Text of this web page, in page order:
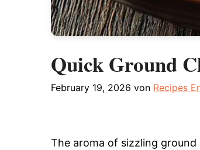
Quick Ground
February 19, 2026 von Recipes
The aroma of sizzling